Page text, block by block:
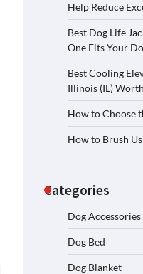
Help Reduce
Best Dog Life
One Fits Your
Best Cooling
Illinois (IL)
How to Choose
How to Brush
Categories
Dog Accessories
Dog Bed
Dog Blanket